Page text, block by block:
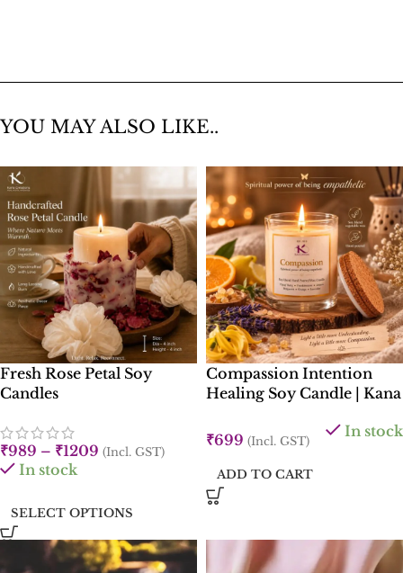
YOU MAY ALSO LIKE..
Fresh Rose Petal Soy
Candles
₹989 – ₹1209 (Incl. GST)
In stock
SELECT OPTIONS
Compassion Intention
Healing Soy Candle | Kana
₹699 (Incl. GST)
In stock
ADD TO CART